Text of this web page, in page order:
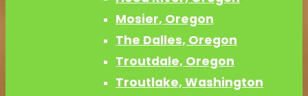
Mosier, Oregon
The Dalles, Oregon
Troutdale, Oregon
Troutlake, Washington